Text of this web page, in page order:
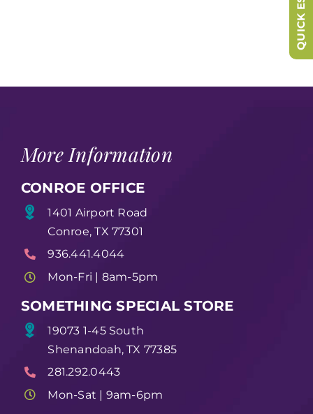
More Information
CONROE OFFICE
1401 Airport Road
Conroe, TX 77301
936.441.4044
Mon-Fri | 8am-5pm
SOMETHING SPECIAL STORE
19073 1-45 South
Shenandoah, TX 77385
281.292.0443
Mon-Sat | 9am-6pm